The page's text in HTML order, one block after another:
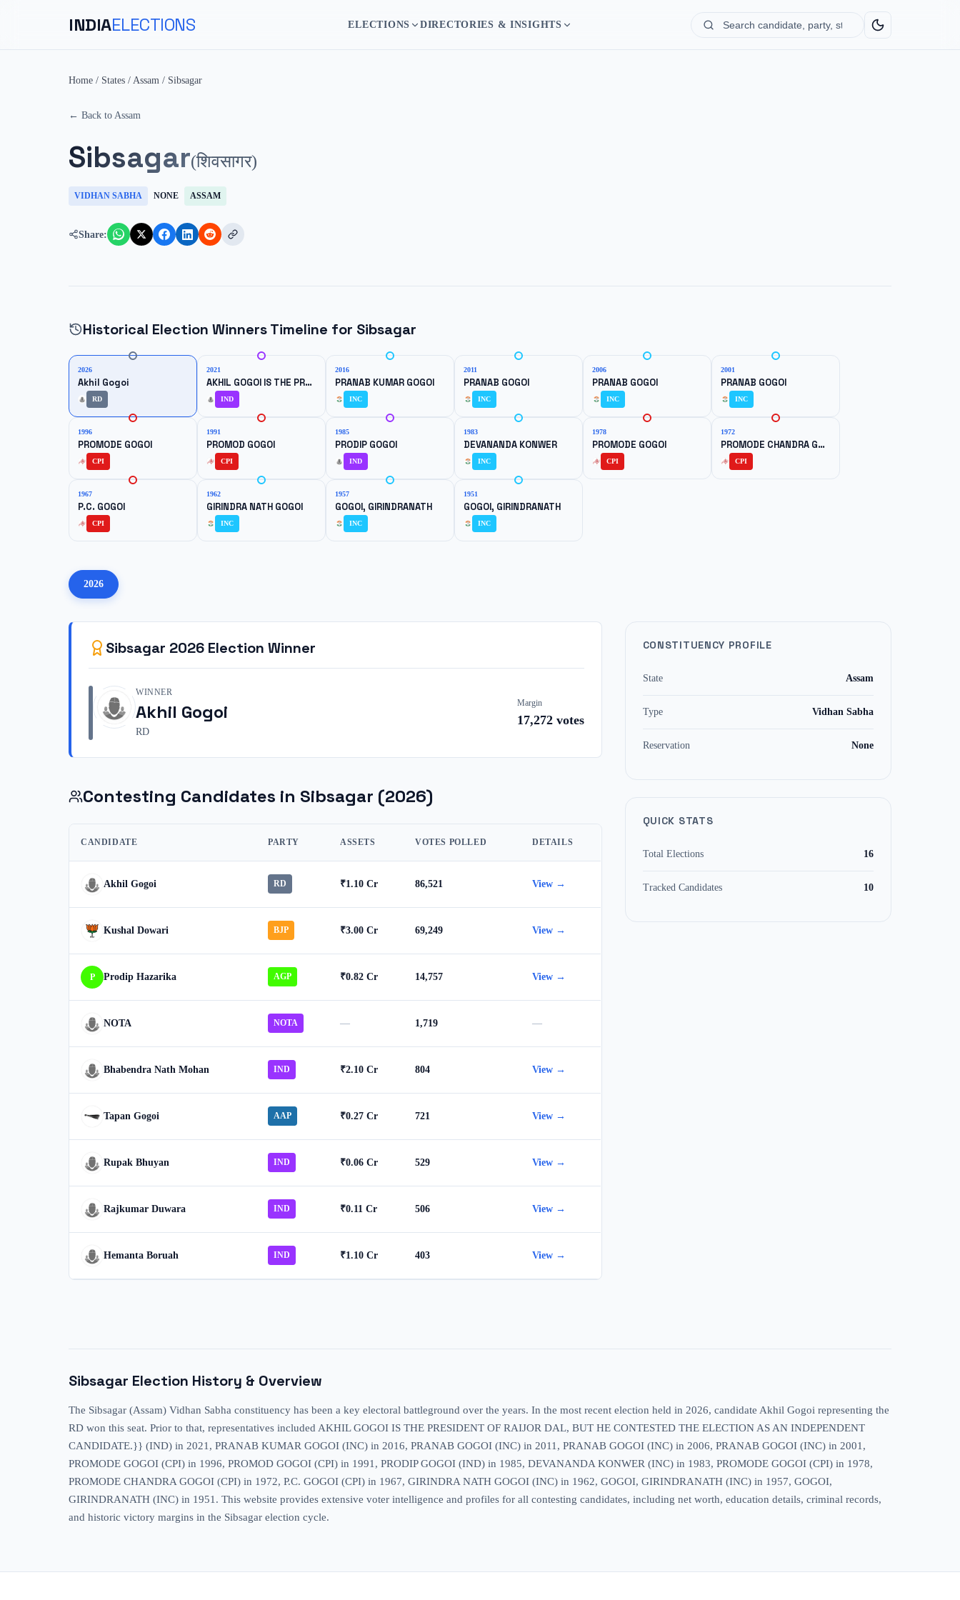
INDIAELECTIONS ELECTIONS DIRECTORIES & INSIGHTS
Search
Home / States / Assam / Sibsagar
← Back to Assam
Sibsagar(शिवसागर)
VIDHAN SABHA NONE ASSAM
Share:
Historical Election Winners Timeline for Sibsagar
2026
Akhil Gogoi
RD
2021
AKHIL GOGOI IS THE PRESIDENT OF RAIJOR DAL, BUT HE CONTESTED THE ELECTION AS AN INDEPENDENT CANDIDATE.}}
IND
2016
PRANAB KUMAR GOGOI
INC
2011
PRANAB GOGOI
INC
2006
PRANAB GOGOI
INC
2001
PRANAB GOGOI
INC
1996
PROMODE GOGOI
CPI
1991
PROMOD GOGOI
CPI
1985
PRODIP GOGOI
IND
1983
DEVANANDA KONWER
INC
1978
PROMODE GOGOI
CPI
1972
PROMODE CHANDRA GOGOI
CPI
1967
P.C. GOGOI
CPI
1962
GIRINDRA NATH GOGOI
INC
1957
GOGOI, GIRINDRANATH
INC
1951
GOGOI, GIRINDRANATH
INC
2026
Sibsagar 2026 Election Winner
WINNER
Akhil Gogoi
RD
Margin
17,272votes
Contesting Candidates in Sibsagar (2026)
CANDIDATE PARTY ASSETS VOTES POLLED DETAILS
Akhil Gogoi RD ₹1.10 Cr 86,521 View →
Kushal Dowari BJP ₹3.00 Cr 69,249 View →
P Prodip Hazarika AGP ₹0.82 Cr 14,757 View →
NOTA NOTA — 1,719 —
Bhabendra Nath Mohan IND ₹2.10 Cr 804 View →
Tapan Gogoi AAP ₹0.27 Cr 721 View →
Rupak Bhuyan IND ₹0.06 Cr 529 View →
Rajkumar Duwara IND ₹0.11 Cr 506 View →
Hemanta Boruah IND ₹1.10 Cr 403 View →
CONSTITUENCY PROFILE
State Assam
Type Vidhan Sabha
Reservation None
QUICK STATS
Total Elections 16
Tracked Candidates 10
Sibsagar Election History & Overview
The Sibsagar (Assam) Vidhan Sabha constituency has been a key electoral battleground over the years. In the most recent election held in 2026, candidate Akhil Gogoi representing the
RD won this seat. Prior to that, representatives included AKHIL GOGOI IS THE PRESIDENT OF RAIJOR DAL, BUT HE CONTESTED THE ELECTION AS AN INDEPENDENT
CANDIDATE.}} (IND) in 2021, PRANAB KUMAR GOGOI (INC) in 2016, PRANAB GOGOI (INC) in 2011, PRANAB GOGOI (INC) in 2006, PRANAB GOGOI (INC) in 2001,
PROMODE GOGOI (CPI) in 1996, PROMOD GOGOI (CPI) in 1991, PRODIP GOGOI (IND) in 1985, DEVANANDA KONWER (INC) in 1983, PROMODE GOGOI (CPI) in 1978,
PROMODE CHANDRA GOGOI (CPI) in 1972, P.C. GOGOI (CPI) in 1967, GIRINDRA NATH GOGOI (INC) in 1962, GOGOI, GIRINDRANATH (INC) in 1957, GOGOI,
GIRINDRANATH (INC) in 1951. This website provides extensive voter intelligence and profiles for all contesting candidates, including net worth, education details, criminal records,
and historic victory margins in the Sibsagar election cycle.